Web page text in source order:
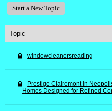
Start a New Topic
Topic
windowcleanersreading
Prestige Clairemont in
Homes Designed for Refined